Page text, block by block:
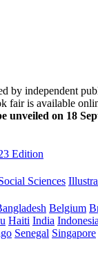
by independent
fair is available
unveiled on 18
Edition
Sciences
Belgium
Haiti India Indonesia
Senegal Singapore